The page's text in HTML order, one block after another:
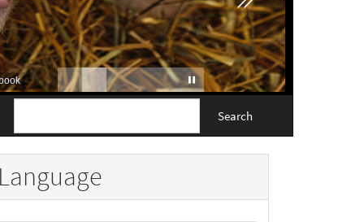
Search
Language